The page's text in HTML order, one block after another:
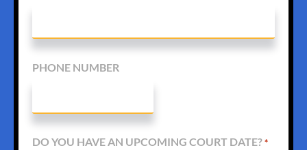
PHONE NUMBER
DO YOU HAVE AN UPCOMING COURT DATE? *